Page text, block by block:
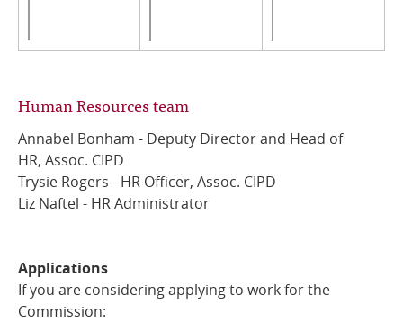
Human Resources team
Annabel Bonham - Deputy Director and Head of
HR, Assoc. CIPD
Trysie Rogers - HR Officer, Assoc. CIPD
Liz Naftel - HR Administrator
Applications
If you are considering applying to work for the
Commission: